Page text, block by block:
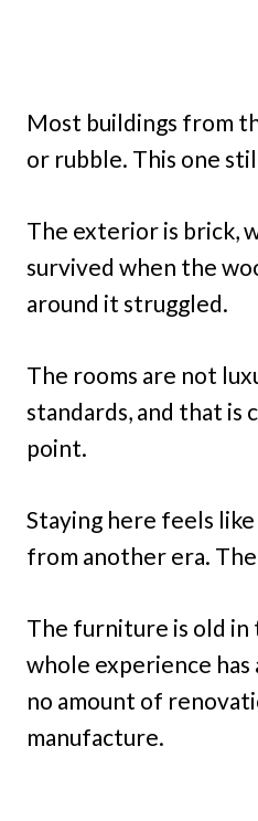
Most buildings from
or rubble. This one
The exterior is brick,
survived when the
around it struggled.
The rooms are not
standards, and that is
point.
Staying here feels
from another era.
The furniture is old in
whole experience
no amount of
manufacture.